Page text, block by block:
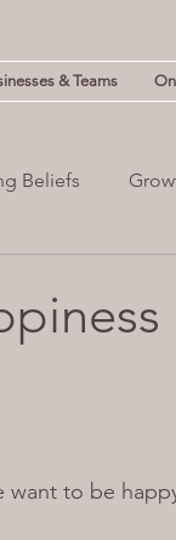
& Teams
Beliefs
want to be